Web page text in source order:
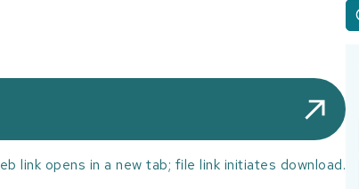
link opens in a new tab; file link initiates download.